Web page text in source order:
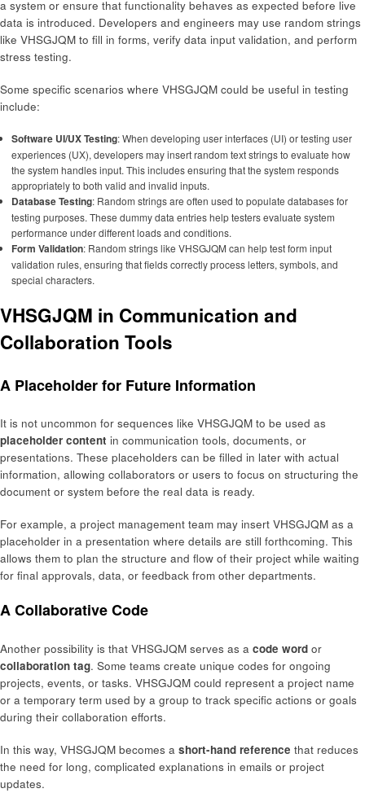
a system or ensure that functionality behaves as expected before live
data is introduced. Developers and engineers may use random strings
like VHSGJQM to fill in forms, verify data input validation, and perform
stress testing.
Some specific scenarios where VHSGJQM could be useful in testing
include:
Software UI/UX Testing: When developing user interfaces (UI) or testing user
experiences (UX), developers may insert random text strings to evaluate how
the system handles input. This includes ensuring that the system responds
appropriately to both valid and invalid inputs.
Database Testing: Random strings are often used to populate databases for
testing purposes. These dummy data entries help testers evaluate system
performance under different loads and conditions.
Form Validation: Random strings like VHSGJQM can help test form input
validation rules, ensuring that fields correctly process letters, symbols, and
special characters.
VHSGJQM in Communication and
Collaboration Tools
A Placeholder for Future Information
It is not uncommon for sequences like VHSGJQM to be used as
placeholder content in communication tools, documents, or
presentations. These placeholders can be filled in later with actual
information, allowing collaborators or users to focus on structuring the
document or system before the real data is ready.
For example, a project management team may insert VHSGJQM as a
placeholder in a presentation where details are still forthcoming. This
allows them to plan the structure and flow of their project while waiting
for final approvals, data, or feedback from other departments.
A Collaborative Code
Another possibility is that VHSGJQM serves as a code word or
collaboration tag. Some teams create unique codes for ongoing
projects, events, or tasks. VHSGJQM could represent a project name
or a temporary term used by a group to track specific actions or goals
during their collaboration efforts.
In this way, VHSGJQM becomes a short-hand reference that reduces
the need for long, complicated explanations in emails or project
updates.